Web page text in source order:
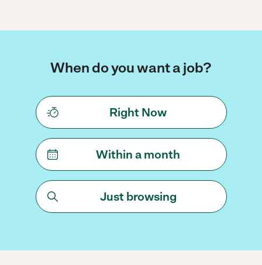
When do you want a job?
Right Now
Within a month
Just browsing